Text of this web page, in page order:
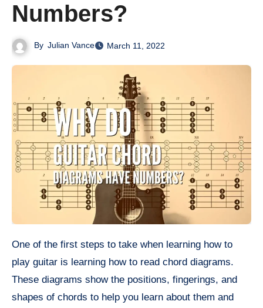
Numbers?
By Julian Vance March 11, 2022
One of the first steps to take when learning how to
play guitar is learning how to read chord diagrams.
These diagrams show the positions, fingerings, and
shapes of chords to help you learn about them and